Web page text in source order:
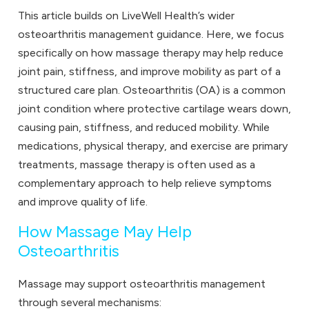
This article builds on LiveWell Health’s wider
osteoarthritis management guidance. Here, we focus
specifically on how massage therapy may help reduce
joint pain, stiffness, and improve mobility as part of a
structured care plan. Osteoarthritis (OA) is a common
joint condition where protective cartilage wears down,
causing pain, stiffness, and reduced mobility. While
medications, physical therapy, and exercise are primary
treatments, massage therapy is often used as a
complementary approach to help relieve symptoms
and improve quality of life.
How Massage May Help
Osteoarthritis
Massage may support osteoarthritis management
through several mechanisms: